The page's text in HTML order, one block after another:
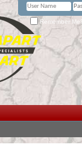
Remember